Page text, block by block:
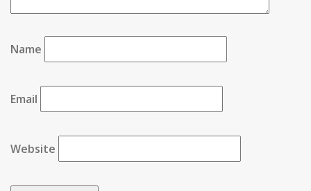
Name
Email
Website